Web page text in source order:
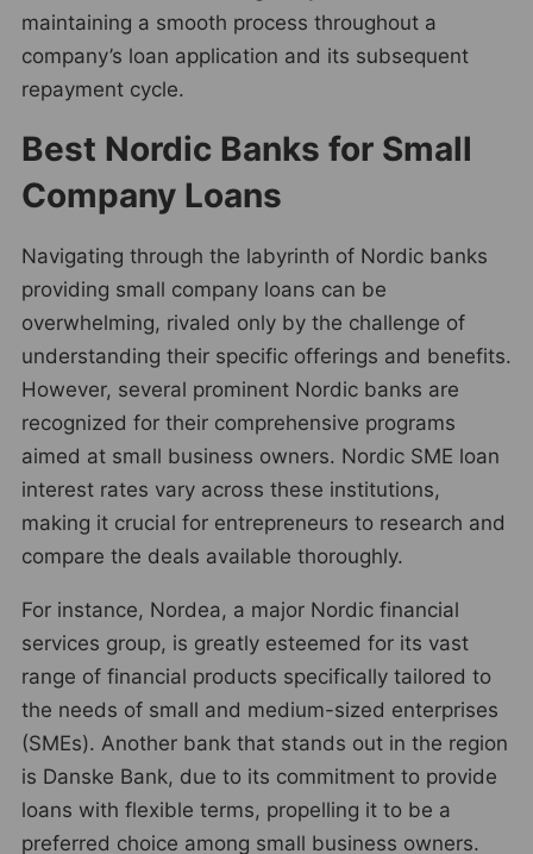
maintaining a smooth process throughout a
company’s loan application and its subsequent
repayment cycle.
Best Nordic Banks for Small
Company Loans
Navigating through the labyrinth of Nordic banks
providing small company loans can be
overwhelming, rivaled only by the challenge of
understanding their specific offerings and benefits.
However, several prominent Nordic banks are
recognized for their comprehensive programs
aimed at small business owners. Nordic SME loan
interest rates vary across these institutions,
making it crucial for entrepreneurs to research and
compare the deals available thoroughly.
For instance, Nordea, a major Nordic financial
services group, is greatly esteemed for its vast
range of financial products specifically tailored to
the needs of small and medium-sized enterprises
(SMEs). Another bank that stands out in the region
is Danske Bank, due to its commitment to provide
loans with flexible terms, propelling it to be a
preferred choice among small business owners.